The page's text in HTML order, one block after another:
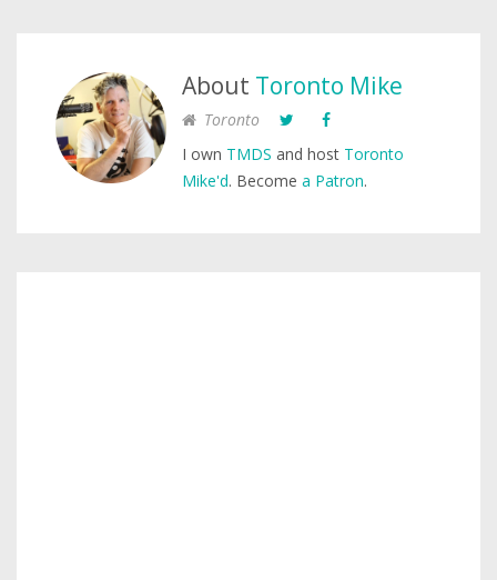
About Toronto Mike
Toronto
I own TMDS and host Toronto
Mike'd. Become a Patron.